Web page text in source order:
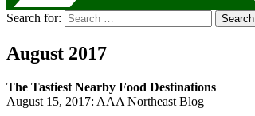
Search for: Search
August 2017
The Tastiest Nearby Food Destinations
August 15, 2017: AAA Northeast Blog